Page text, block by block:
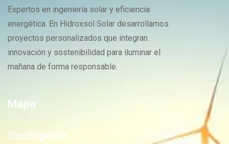
Expertos en ingeniería solar y eficiencia
energética. En Hidroxsol Solar desarrollamos
proyectos personalizados que integran
innovación y sostenibilidad para iluminar el
mañana de forma responsable.
Mapa
Suscripción